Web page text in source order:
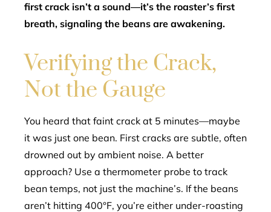
first crack isn’t a sound—it’s the roaster’s first
breath, signaling the beans are awakening.
Verifying the Crack,
Not the Gauge
You heard that faint crack at 5 minutes—maybe
it was just one bean. First cracks are subtle, often
drowned out by ambient noise. A better
approach? Use a thermometer probe to track
bean temps, not just the machine’s. If the beans
aren’t hitting 400°F, you’re either under-roasting